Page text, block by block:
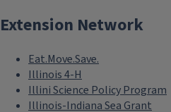
Extension Network
Eat.Move.Save.
Illinois 4-H
Illini Science Policy Program
Illinois-Indiana Sea Grant